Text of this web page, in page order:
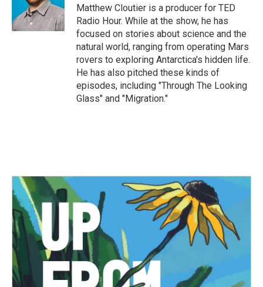
Matthew Cloutier is a producer for TED
Radio Hour. While at the show, he has
focused on stories about science and the
natural world, ranging from operating Mars
rovers to exploring Antarctica's hidden life.
He has also pitched these kinds of
episodes, including "Through The Looking
Glass" and "Migration."